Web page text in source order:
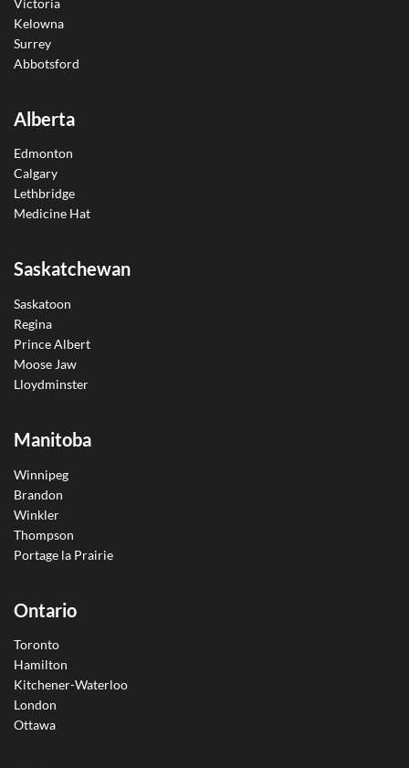
Kelowna
Surrey
Abbotsford
Alberta
Edmonton
Calgary
Lethbridge
Medicine Hat
Saskatchewan
Saskatoon
Regina
Prince Albert
Moose Jaw
Lloydminster
Manitoba
Winnipeg
Brandon
Winkler
Thompson
Portage la Prairie
Ontario
Toronto
Hamilton
Kitchener-Waterloo
London
Ottawa